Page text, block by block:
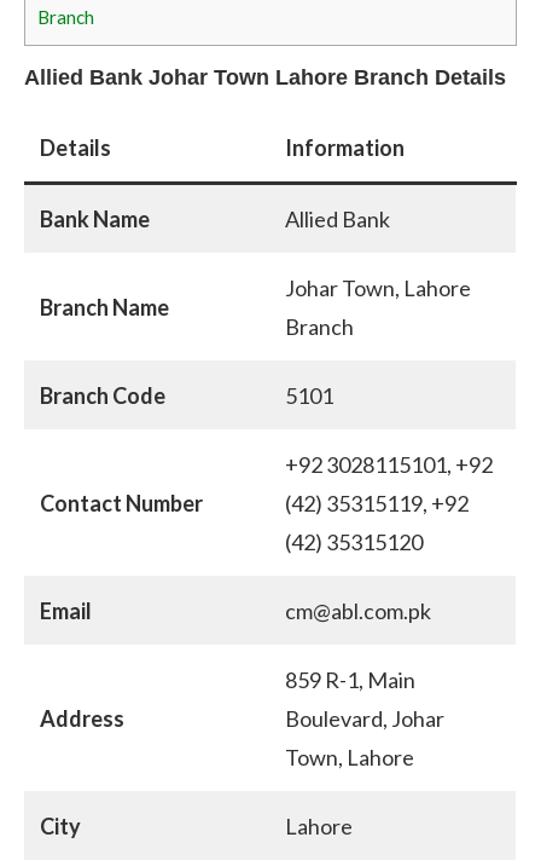
Branch
Allied Bank Johar Town Lahore Branch Details
Details Information
Bank Name Allied Bank
Branch Name
Johar Town, Lahore
Branch
Branch Code 5101
Contact Number
+92 3028115101, +92
(42) 35315119, +92
(42) 35315120
Email cm@abl.com.pk
Address
859 R-1, Main
Boulevard, Johar
Town, Lahore
City Lahore